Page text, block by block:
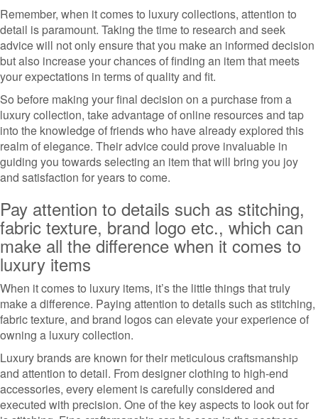
Remember, when it comes to luxury collections, attention to
detail is paramount. Taking the time to research and seek
advice will not only ensure that you make an informed decision
but also increase your chances of finding an item that meets
your expectations in terms of quality and fit.
So before making your final decision on a purchase from a
luxury collection, take advantage of online resources and tap
into the knowledge of friends who have already explored this
realm of elegance. Their advice could prove invaluable in
guiding you towards selecting an item that will bring you joy
and satisfaction for years to come.
Pay attention to details such as stitching,
fabric texture, brand logo etc., which can
make all the difference when it comes to
luxury items
When it comes to luxury items, it’s the little things that truly
make a difference. Paying attention to details such as stitching,
fabric texture, and brand logos can elevate your experience of
owning a luxury collection.
Luxury brands are known for their meticulous craftsmanship
and attention to detail. From designer clothing to high-end
accessories, every element is carefully considered and
executed with precision. One of the key aspects to look out for